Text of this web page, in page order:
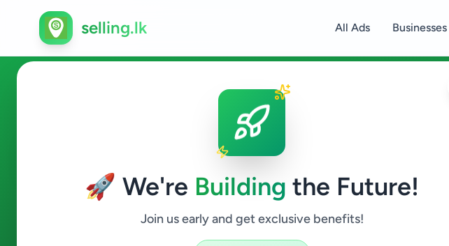
🚀 We're Building the Future!
Join us early and get exclusive benefits!
selling.lk All Ads Businesses
Ads in Puttalam, Puttalam
ads available
Puttalam